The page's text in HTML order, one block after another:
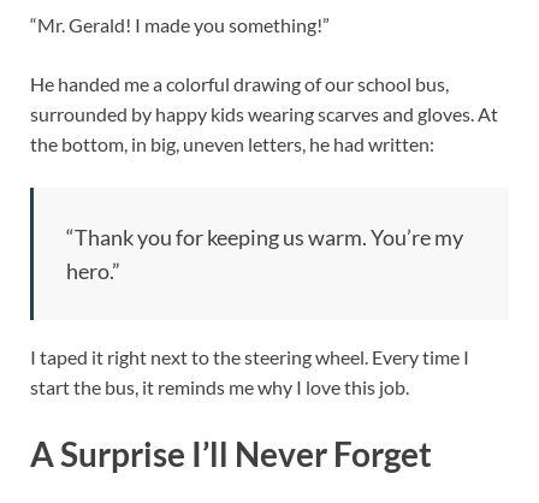
“Mr. Gerald! I made you something!”
He handed me a colorful drawing of our school bus,
surrounded by happy kids wearing scarves and gloves. At
the bottom, in big, uneven letters, he had written:
“Thank you for keeping us warm. You’re my
hero.”
I taped it right next to the steering wheel. Every time I
start the bus, it reminds me why I love this job.
A Surprise I’ll Never Forget